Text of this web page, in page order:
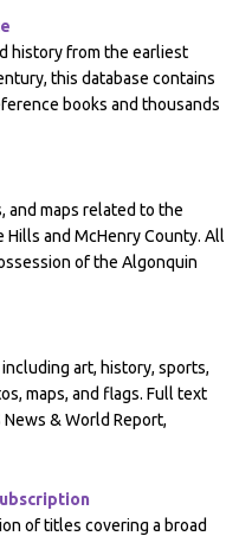
history from the earliest
this database contains
books and thousands
and maps related to the
Hills and McHenry County. All
of the Algonquin
art, history, sports,
maps, and flags. Full text
& World Report,
of titles covering a broad